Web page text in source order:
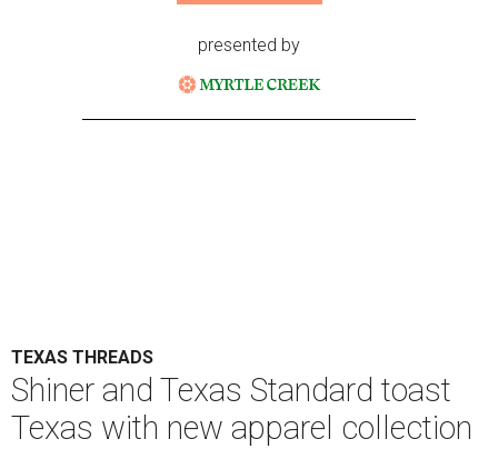
presented by
TEXAS THREADS
Shiner and Texas Standard toast
Texas with new apparel collection